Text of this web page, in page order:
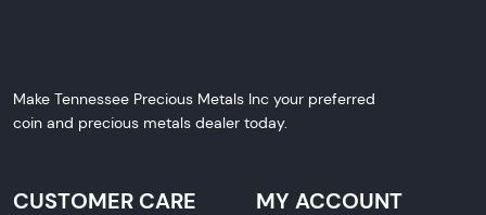
Make Tennessee Precious Metals Inc your preferred
coin and precious metals dealer today.
CUSTOMER CARE MY ACCOUNT